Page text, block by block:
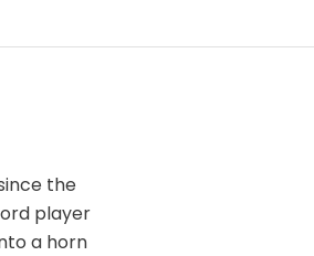
the
player
a horn